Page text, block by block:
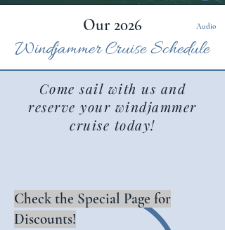
Audio
Our 2026
Windjammer Cruise Schedule
Come sail with us and
reserve your windjammer
cruise today!
Check the Special Page for
Discounts!